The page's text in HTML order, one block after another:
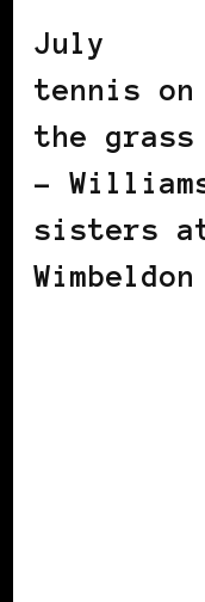
July
tennis on
the grass
–
sisters
Wimbeldon